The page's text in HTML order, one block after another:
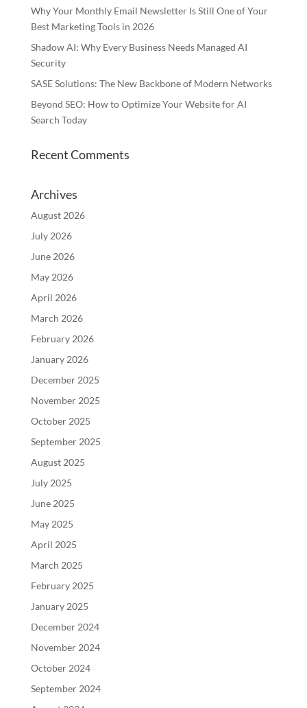
Why Your Monthly Email Newsletter Is Still One of Your
Best Marketing Tools in 2026
Shadow AI: Why Every Business Needs Managed AI
Security
SASE Solutions: The New Backbone of Modern Networks
Beyond SEO: How to Optimize Your Website for AI
Search Today
Recent Comments
Archives
August 2026
July 2026
June 2026
May 2026
April 2026
March 2026
February 2026
January 2026
December 2025
November 2025
October 2025
September 2025
August 2025
July 2025
June 2025
May 2025
April 2025
March 2025
February 2025
January 2025
December 2024
November 2024
October 2024
September 2024